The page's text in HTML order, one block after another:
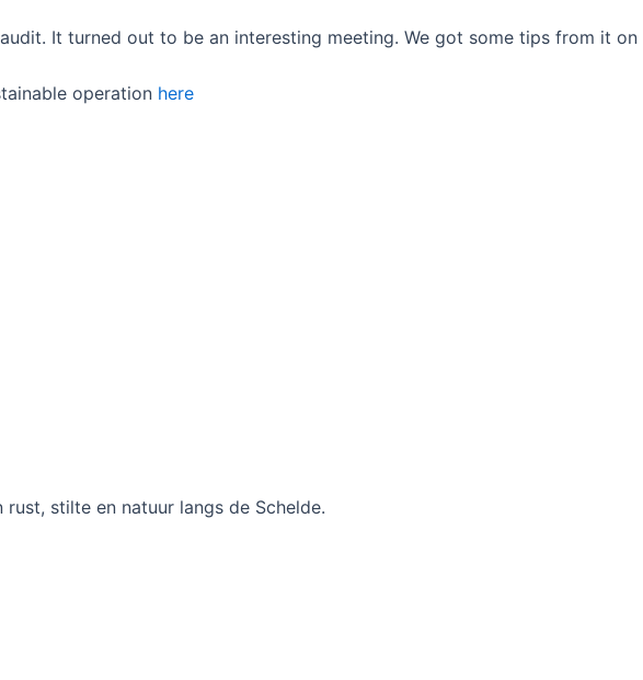
It turned out to be an interesting meeting. We got some tips from it
operation here
rust, stilte en natuur langs de Schelde.